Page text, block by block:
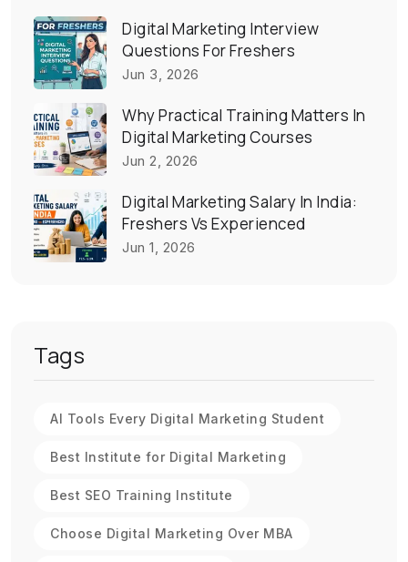
Digital Marketing Interview
Questions For Freshers
Jun 3, 2026
Why Practical Training Matters In
Digital Marketing Courses
Jun 2, 2026
Digital Marketing Salary In India:
Freshers Vs Experienced
Jun 1, 2026
Tags
AI Tools Every Digital Marketing Student
Best Institute for Digital Marketing
Best SEO Training Institute
Choose Digital Marketing Over MBA